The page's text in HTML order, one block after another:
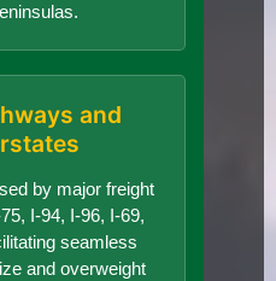
and
by major freight
I-94, I-96, I-69,
seamless
and overweight